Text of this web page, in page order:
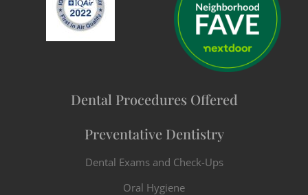
Dental Procedures Offered
Preventative Dentistry
Dental Exams and Check-Ups
Oral Hygiene